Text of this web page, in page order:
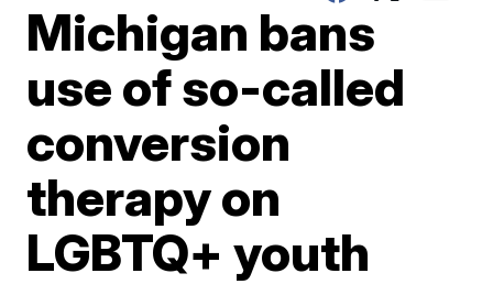
Michigan bans
use of so-called
conversion
therapy on
LGBTQ+ youth